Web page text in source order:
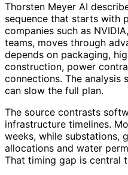
Thorsten Meyer AI
sequence that starts with
companies such as
teams, moves through
depends on packaging,
construction, power
connections. The analysis
can slow the full plan.
The source contrasts
infrastructure timelines.
weeks, while substations,
allocations and water
That timing gap is central